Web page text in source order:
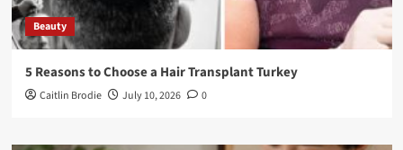
Beauty
5 Reasons to Choose a Hair Transplant Turkey
Caitlin Brodie July 10, 2026 0